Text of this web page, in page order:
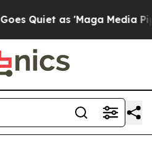
as 'Maga Media Pipeline'